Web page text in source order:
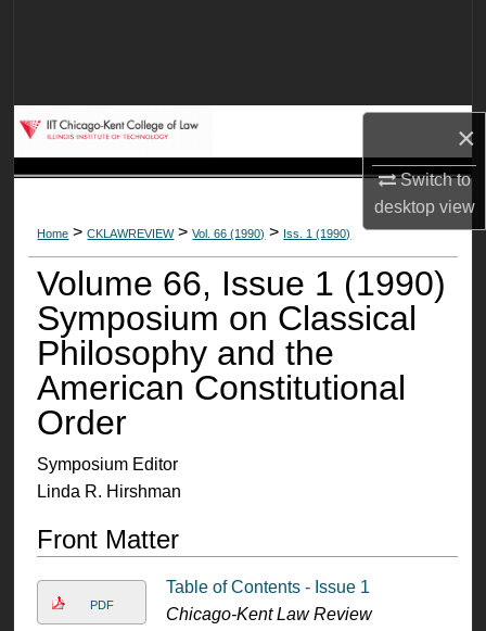
×
Switch to
desktopview
My Account
Digital Commons Network™
Home >CKLAWREVIEW>Vol. 66 (1990) > Iss. 1 (1990)
Volume 66, Issue 1 (1990)
Symposium on Classical
Philosophy and the
American Constitutional
Order
Symposium Editor
Linda R. Hirshman
Front Matter
PDF
Table of Contents - Issue 1
Chicago-Kent Law Review